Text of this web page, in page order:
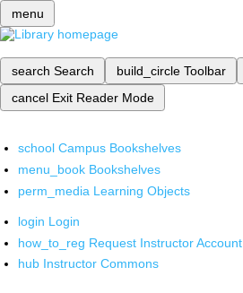
menu
search Search build_circle Toolbar
cancel Exit Reader Mode
school Campus Bookshelves
menu_book Bookshelves
perm_media Learning Objects
login Login
how_to_reg Request Instructor Account
hub Instructor Commons